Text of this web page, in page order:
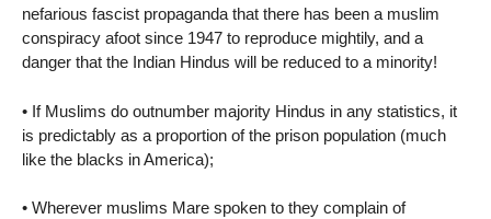
nefarious fascist propaganda that there has been a muslim
conspiracy afoot since 1947 to reproduce mightily, and a
danger that the Indian Hindus will be reduced to a minority!
• If Muslims do outnumber majority Hindus in any statistics, it
is predictably as a proportion of the prison population (much
like the blacks in America);
• Wherever muslims Mare spoken to they complain of